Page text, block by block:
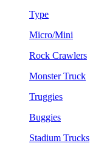
Type
Micro/Mini
Rock Crawlers
Monster Truck
Truggies
Buggies
Stadium Trucks